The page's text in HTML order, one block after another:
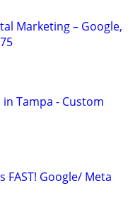
Marketing – Google,
Tampa - Custom
FAST! Google/ Meta